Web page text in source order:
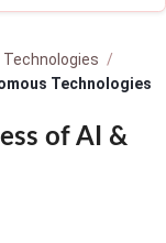
Technologies
of AI &